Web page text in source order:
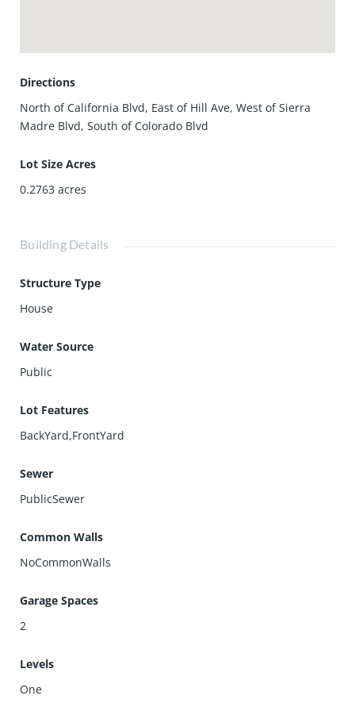
Directions
North of California Blvd, East of Hill Ave, West of Sierra
Madre Blvd, South of Colorado Blvd
Lot Size Acres
0.2763 acres
Building Details
Structure Type
House
Water Source
Public
Lot Features
BackYard,FrontYard
Sewer
PublicSewer
Common Walls
NoCommonWalls
Garage Spaces
2
Levels
One